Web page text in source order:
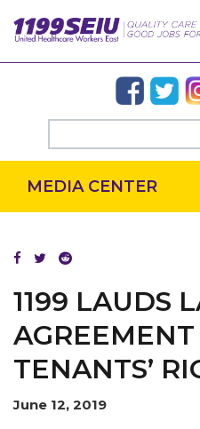
MEDIA CENTER
1199 LAUDS
TENANTS’
June 12, 2019